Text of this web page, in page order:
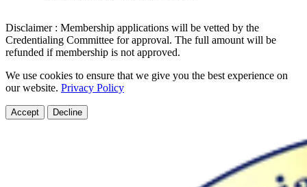
Disclaimer : Membership applications will be vetted by the
Credentialing Committee for approval. The full amount will be
refunded if membership is not approved.
We use cookies to ensure that we give you the best experience on
our website. Privacy Policy
Accept Decline